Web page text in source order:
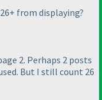
from displaying?
2. Perhaps 2 posts
But I still count 26